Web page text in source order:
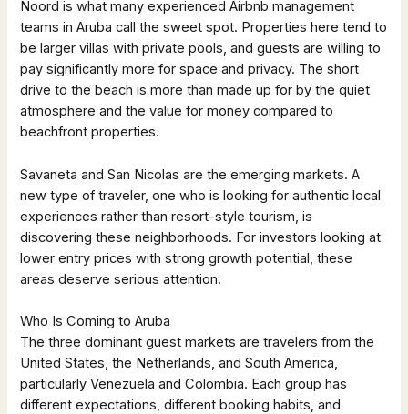
Noord is what many experienced Airbnb management
teams in Aruba call the sweet spot. Properties here tend to
be larger villas with private pools, and guests are willing to
pay significantly more for space and privacy. The short
drive to the beach is more than made up for by the quiet
atmosphere and the value for money compared to
beachfront properties.
Savaneta and San Nicolas are the emerging markets. A
new type of traveler, one who is looking for authentic local
experiences rather than resort-style tourism, is
discovering these neighborhoods. For investors looking at
lower entry prices with strong growth potential, these
areas deserve serious attention.
Who Is Coming to Aruba
The three dominant guest markets are travelers from the
United States, the Netherlands, and South America,
particularly Venezuela and Colombia. Each group has
different expectations, different booking habits, and